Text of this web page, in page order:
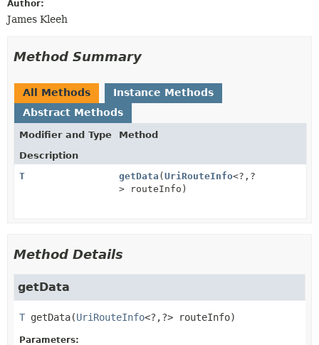
Author:
James Kleeh
Method Summary
All Methods
Instance Methods
Abstract Methods
Modifier and Type
Method
Description
T
getData (UriRouteInfo<?, ?
> routeInfo)
Method Details
getData
T getData(UriRouteInfo<?,?> routeInfo)
Parameters: